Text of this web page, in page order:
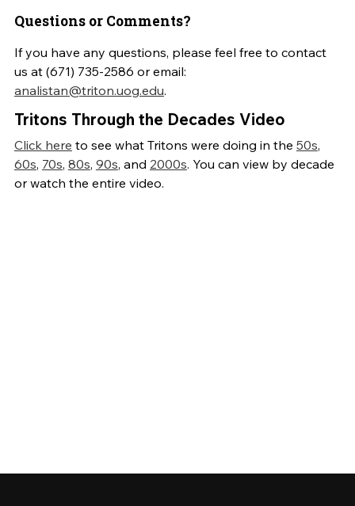
Questions or Comments?
If you have any questions, please feel free to contact
us at (671) 735-2586 or email:
analistan@triton.uog.edu.
Tritons Through the Decades Video
Click here to see what Tritons were doing in the 50s,
60s, 70s, 80s, 90s, and 2000s. You can view by decade
or watch the entire video.